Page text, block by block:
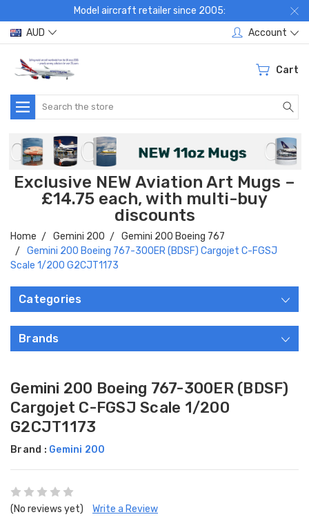
Model aircraft retailer since 2005:
AUD
Account
Cart
Search
Exclusive NEW Aviation Art Mugs –
£14.75 each, with multi-buy
discounts
Home Gemini 200
Gemini 200 Boeing 767
Gemini 200 Boeing 767-300ER (BDSF) Cargojet C-FGSJ
Scale 1/200 G2CJT1173
Categories
Brands
Gemini 200 Boeing 767-300ER (BDSF)
Cargojet C-FGSJ Scale 1/200
G2CJT1173
Brand : Gemini 200
(No reviews yet) Write a Review